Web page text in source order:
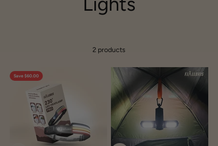
2 products
Save $60.00